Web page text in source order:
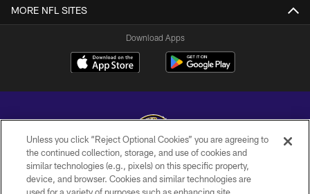
MORE NFL SITES
Download Apps
Copyright © 2026 Baltimore Ravens. All Rights Reserved.
Unless you click “Reject Optional Cookies” you are agreeing to
the continued collection, storage, and use of cookies and
similar technologies (e.g., pixels) on this specific property,
device, and browser. Cookies and similar technologies are